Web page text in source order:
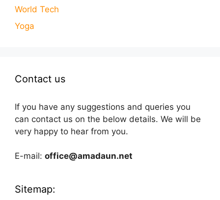
World Tech
Yoga
Contact us
If you have any suggestions and queries you
can contact us on the below details. We will be
very happy to hear from you.
E-mail: office@amadaun.net
Sitemap: